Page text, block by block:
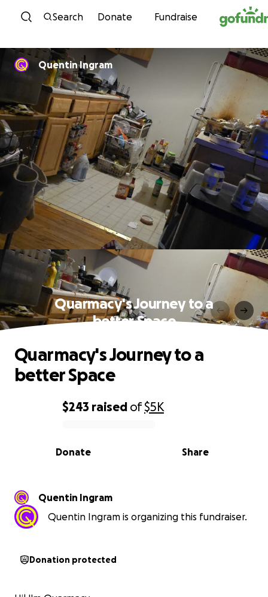
Skip to content
Search Donate Fundraise
Quentin Ingram
Quarmacy's Journey to a
better Space
0% complete
$243 raised of$5K
Share
Donate
Quarmacy's Journey to a
better Space
Quentin Ingram
Quentin Ingram is organizing this fundraiser.
Donation protected